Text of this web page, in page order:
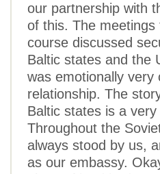
our partnership with
of this. The
course discussed
Baltic states and the
was emotionally very
relationship. The
Baltic states is a
Throughout the
always stood by us,
as our embassy.